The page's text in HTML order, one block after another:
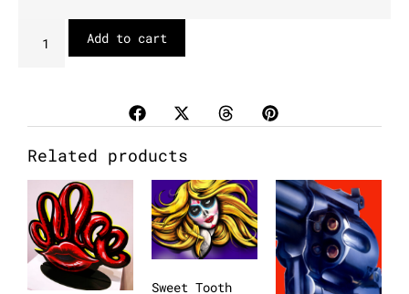
Add to cart
Related products
Sweet Tooth